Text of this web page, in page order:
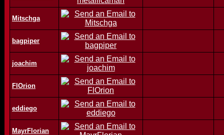
Mitschga
bagpiper
joachim
FlOrion
eddiego
MayrFlorian